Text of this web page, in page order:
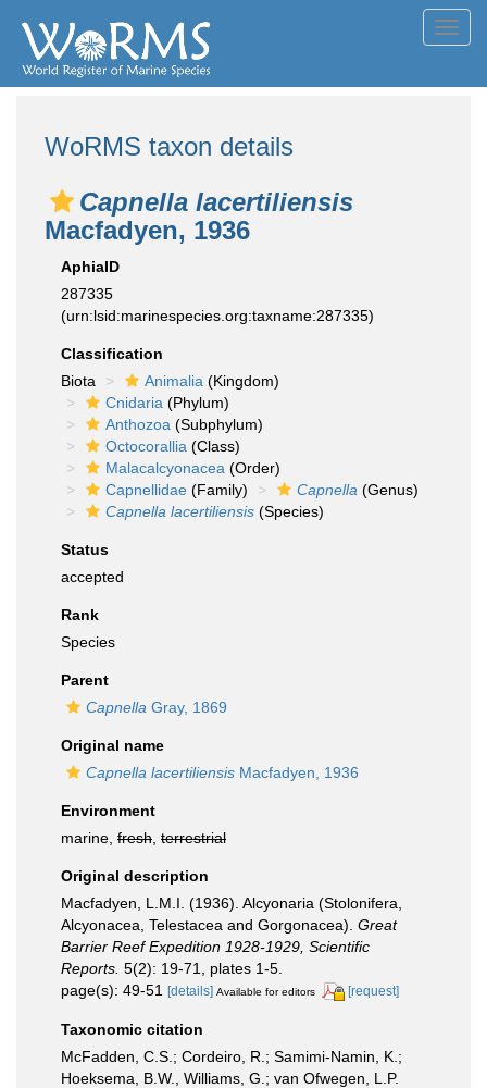
WoRMS taxon details
Capnella lacertiliensis
Macfadyen, 1936
AphiaID
287335
(urn:lsid:marinespecies.org:taxname:287335)
Classification
Biota
Animalia (Kingdom)
Cnidaria (Phylum)
Anthozoa (Subphylum)
Octocorallia (Class)
Malacalcyonacea (Order)
Capnellidae (Family) Capnella (Genus)
Capnella lacertiliensis (Species)
Status
accepted
Rank
Species
Parent
Capnella Gray, 1869
Original name
Capnella lacertiliensis Macfadyen, 1936
Environment
marine, fresh terrestrial
Original description
Macfadyen, L.M.I. (1936). Alcyonaria (Stolonifera,
Alcyonacea, Telestacea and Gorgonacea). Great
Barrier Reef Expedition 1928-1929, Scientific
Reports. 5(2): 19-71, plates 1-5.
page(s): 49-51
[details] Available for editors [request]
Taxonomic citation
McFadden, C.S.; Cordeiro, R.; Samimi-Namin, K.;
Hoeksema, B.W., Williams, G.; van Ofwegen, L.P.